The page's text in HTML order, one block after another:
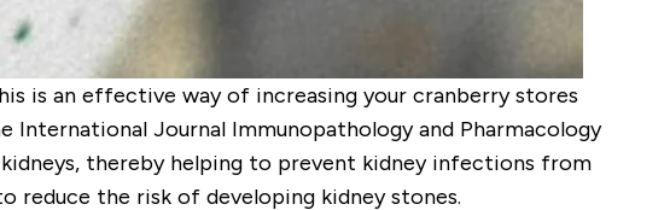
is an effective way of increasing your cranberry stores
Journal Immunopathology and Pharmacology
thereby helping to prevent kidney infections from
reduce the risk of developing kidney stones.